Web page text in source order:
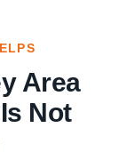
Area
Not